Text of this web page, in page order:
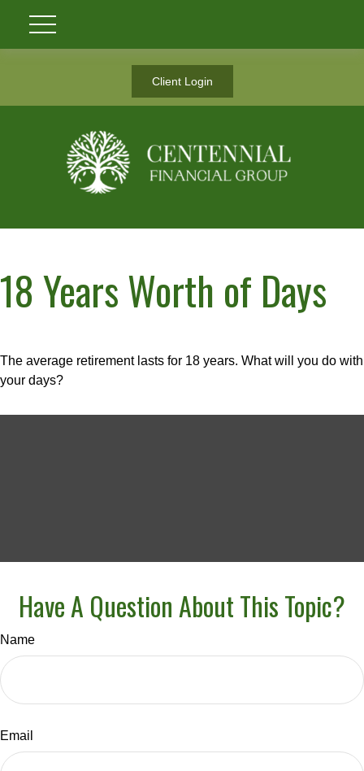
Client Login
18 Years Worth of Days
The average retirement lasts for 18 years. What will you do with
your days?
Have A Question About This Topic?
Name
Email